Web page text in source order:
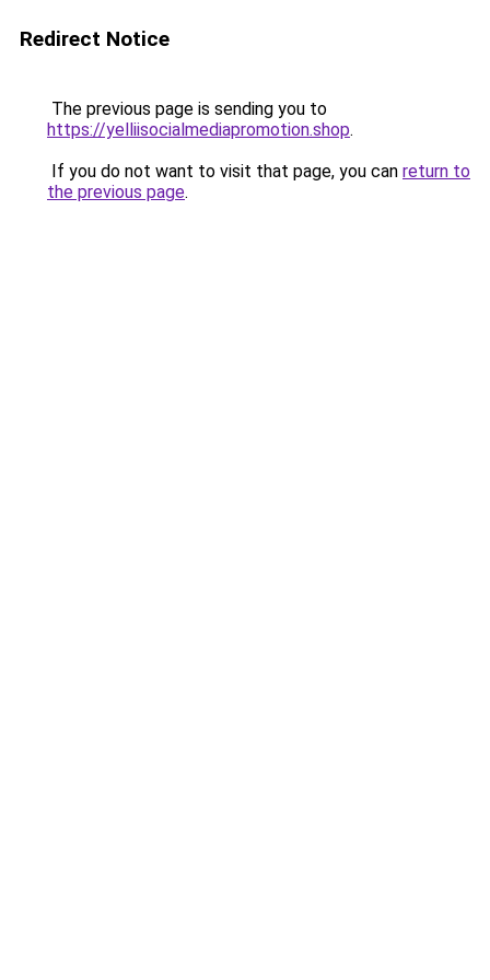
Redirect Notice
The previous page is sending you to
https://yelliisocialmediapromotion.shop.
If you do not want to visit that page, you can return to
the previous page.